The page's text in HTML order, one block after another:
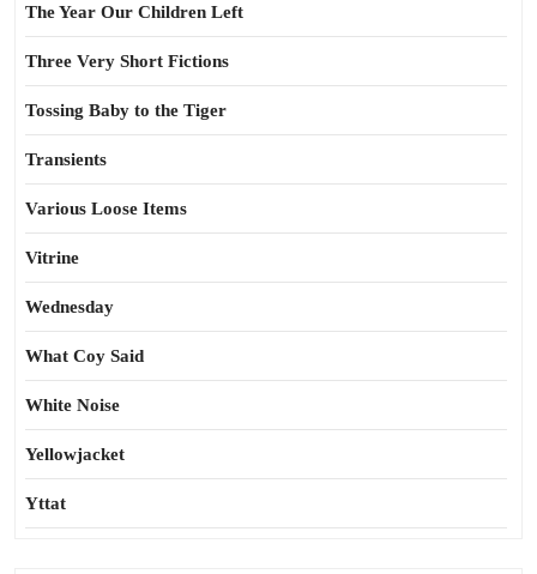
The Year Our Children Left
Three Very Short Fictions
Tossing Baby to the Tiger
Transients
Various Loose Items
Vitrine
Wednesday
What Coy Said
White Noise
Yellowjacket
Yttat